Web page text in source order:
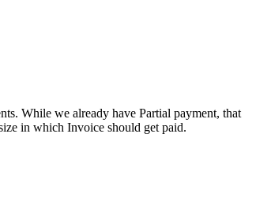
While we already have Partial payment, that
in which Invoice should get paid.